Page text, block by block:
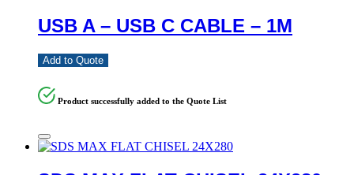
USB A – USB C CABLE – 1M
Add to Quote
Product successfully added to the Quote List